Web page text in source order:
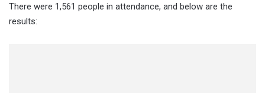
There were 1,561 people in attendance, and below are the
results: